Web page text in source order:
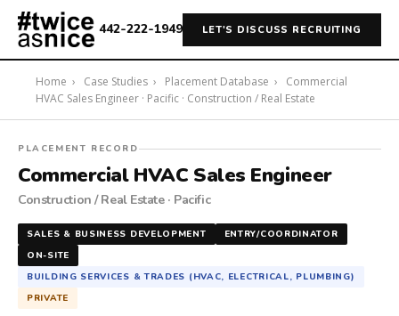
442-222-1949 LET'S DISCUSS RECRUITING
Home › Case Studies › Placement Database ›
Commercial
HVAC Sales Engineer · Pacific · Construction / Real Estate
#twiceasnice
Recruiting
a
Commercial
HVAC
Sales
Engineer
for
PLACEMENT RECORD
Commercial HVAC Sales Engineer
Construction / Real Estate · Pacific
SALES & BUSINESS DEVELOPMENT
ENTRY/COORDINATOR
ON-SITE
BUILDING SERVICES & TRADES (HVAC, ELECTRICAL, PLUMBING)
PRIVATE